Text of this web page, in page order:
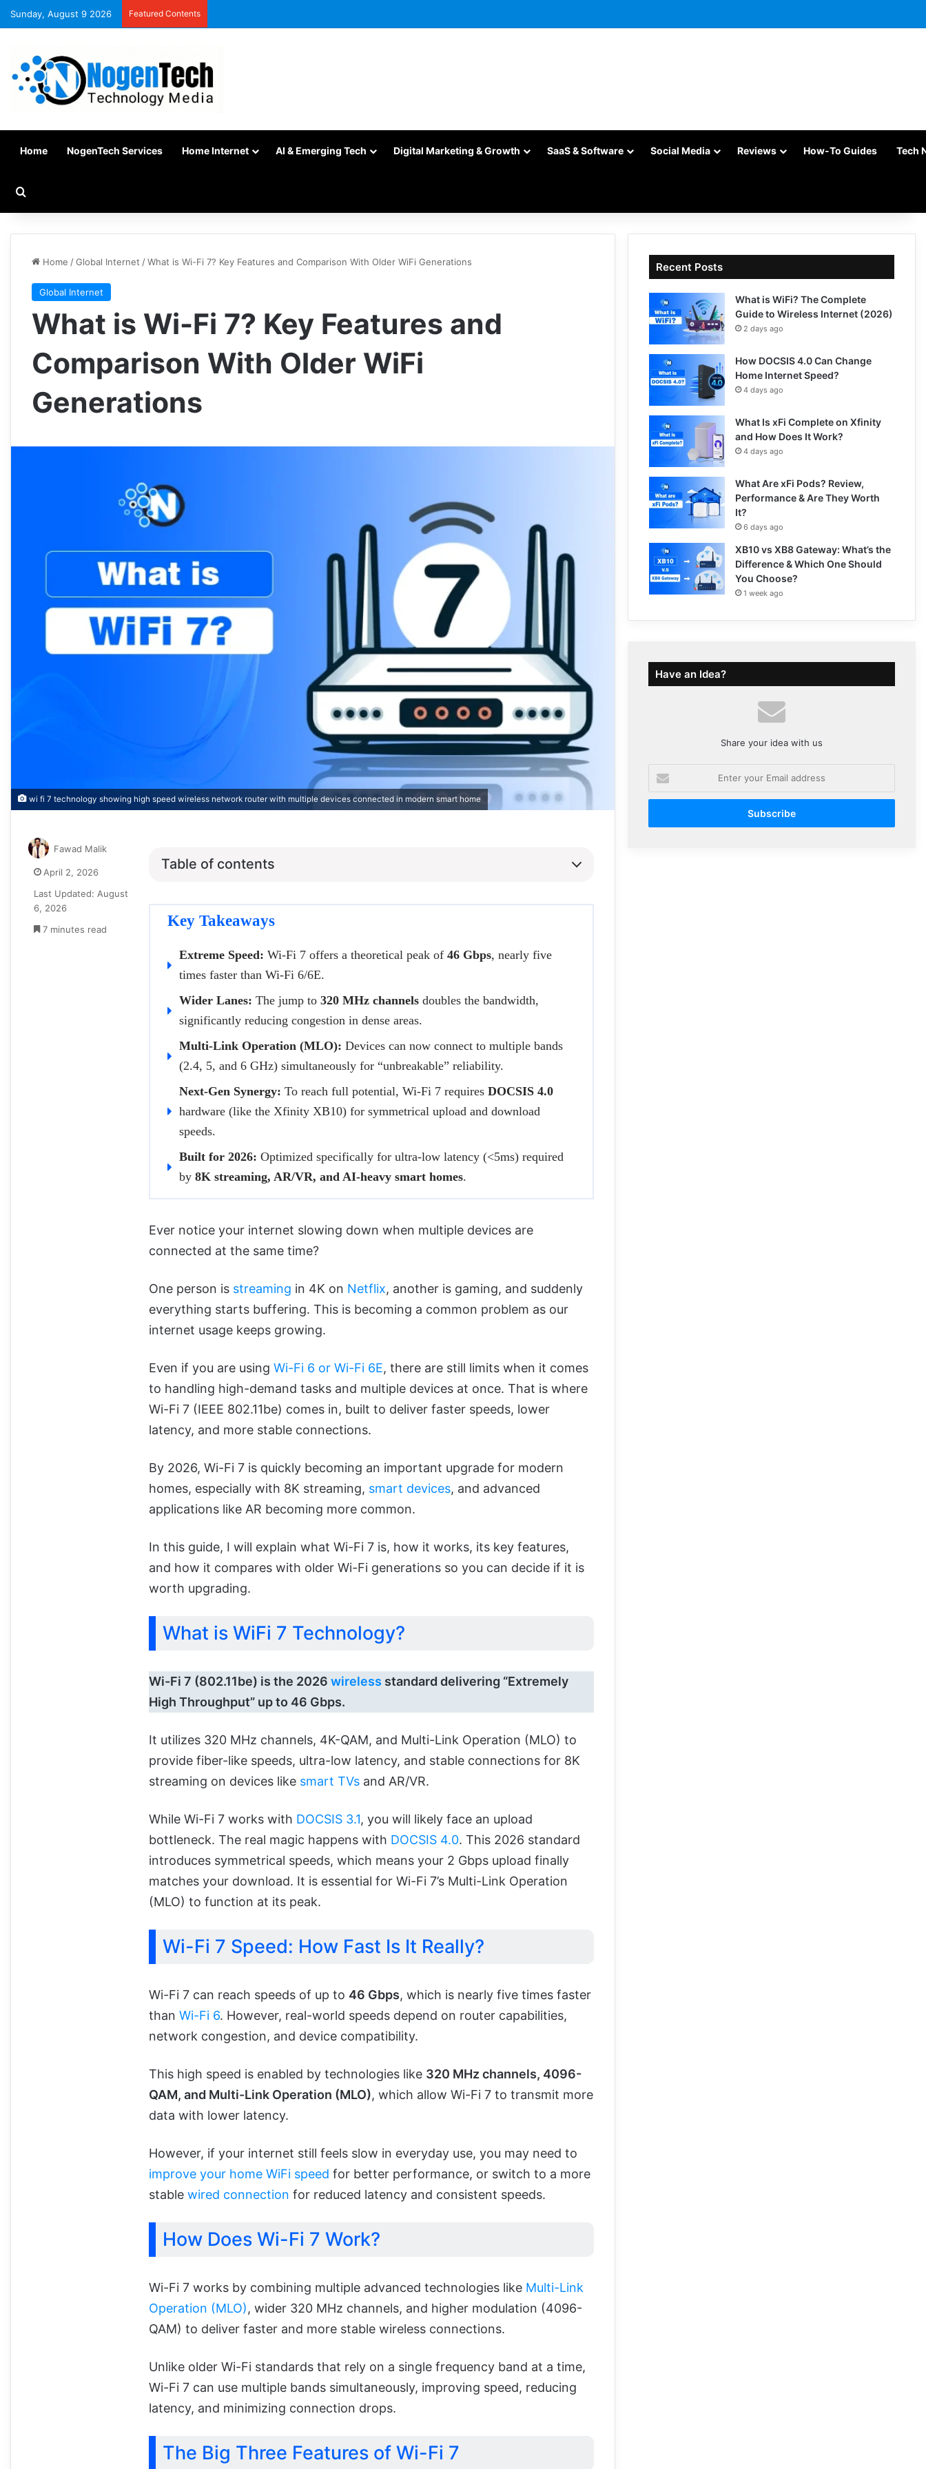
Sunday, August 9 2026 Featured Contents
Home NogenTech Services Home Internet AI & Emerging Tech Digital Marketing & Growth SaaS & Software Social Media Reviews How-To Guides Tech
Home /Global Internet /What is Wi-Fi 7? Key Features and Comparison With Older WiFi Generations
Global Internet
What is Wi-Fi 7? Key Features and
Comparison With Older WiFi
Generations
wi fi 7 technology showing high speed wireless network router with multiple devices connected in modern smart home
Table of contents
Key Takeaways
Extreme Speed: Wi-Fi 7 offers a theoretical peak of 46 Gbps, nearly five
times faster than Wi-Fi 6/6E.
Wider Lanes: The jump to 320 MHz channels doubles the bandwidth,
significantly reducing congestion in dense areas.
Multi-Link Operation (MLO): Devices can now connect to multiple bands
(2.4, 5, and 6 GHz) simultaneously for “unbreakable” reliability.
Next-Gen Synergy: To reach full potential, Wi-Fi 7 requires DOCSIS 4.0
hardware (like the Xfinity XB10) for symmetrical upload and download
speeds.
Built for 2026: Optimized specifically for ultra-low latency (<5ms) required
by 8K streaming, AR/VR, and AI-heavy smart homes.
Ever notice your internet slowing down when multiple devices are
connected at the same time?
One person is streaming in 4K on Netflix, another is gaming, and suddenly
everything starts buffering. This is becoming a common problem as our
internet usage keeps growing.
Even if you are using Wi-Fi 6 or Wi-Fi 6E, there are still limits when it comes
to handling high-demand tasks and multiple devices at once. That is where
Wi-Fi 7 (IEEE 802.11be) comes in, built to deliver faster speeds, lower
latency, and more stable connections.
By 2026, Wi-Fi 7 is quickly becoming an important upgrade for modern
homes, especially with 8K streaming, smart devices, and advanced
applications like AR becoming more common.
In this guide, I will explain what Wi-Fi 7 is, how it works, its key features,
and how it compares with older Wi-Fi generations so you can decide if it is
worth upgrading.
What is WiFi 7 Technology?
Wi-Fi 7 (802.11be) is the 2026 wireless standard delivering “Extremely
High Throughput” up to 46 Gbps.
It utilizes 320 MHz channels, 4K-QAM, and Multi-Link Operation (MLO) to
provide fiber-like speeds, ultra-low latency, and stable connections for 8K
streaming on devices like smart TVs and AR/VR.
While Wi-Fi 7 works with DOCSIS 3.1, you will likely face an upload
bottleneck. The real magic happens with DOCSIS 4.0. This 2026 standard
introduces symmetrical speeds, which means your 2 Gbps upload finally
matches your download. It is essential for Wi-Fi 7’s Multi-Link Operation
(MLO) to function at its peak.
Wi-Fi 7 Speed: How Fast Is It Really?
Wi-Fi 7 can reach speeds of up to 46 Gbps, which is nearly five times faster
than Wi-Fi 6. However, real-world speeds depend on router capabilities,
network congestion, and device compatibility.
This high speed is enabled by technologies like 320 MHz channels, 4096-
QAM, and Multi-Link Operation (MLO), which allow Wi-Fi 7 to transmit more
data with lower latency.
However, if your internet still feels slow in everyday use, you may need to
improve your home WiFi speed for better performance, or switch to a more
stable wired connection for reduced latency and consistent speeds.
How Does Wi-Fi 7 Work?
Wi-Fi 7 works by combining multiple advanced technologies like Multi-Link
Operation (MLO), wider 320 MHz channels, and higher modulation (4096-
QAM) to deliver faster and more stable wireless connections.
Unlike older Wi-Fi standards that rely on a single frequency band at a time,
Wi-Fi 7 can use multiple bands simultaneously, improving speed, reducing
latency, and minimizing connection drops.
The Big Three Features of Wi-Fi 7
Fawad Malik
April 2, 2026
Last Updated: August
6, 2026
7 minutes read
Recent Posts
What is WiFi? The Complete
Guide to Wireless Internet (2026)
2 days ago
How DOCSIS 4.0 Can Change
Home Internet Speed?
4 days ago
What Is xFi Complete on Xfinity
and How Does It Work?
4 days ago
What Are xFi Pods? Review,
Performance & Are They Worth
It?
6 days ago
XB10 vs XB8 Gateway: What’s the
Difference & Which One Should
You Choose?
1 week ago
Have an Idea?
Share your idea with us